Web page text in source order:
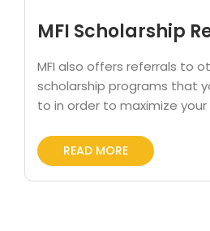
MFI Scholarship
MFI also offers referrals to
scholarship programs that
to in order to maximize
READ MORE